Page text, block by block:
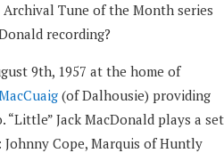
Tune of the Month series
recording?
9th, 1957 at the home of
(of Dalhousie) providing
Jack MacDonald plays a set
Cope, Marquis of Huntly